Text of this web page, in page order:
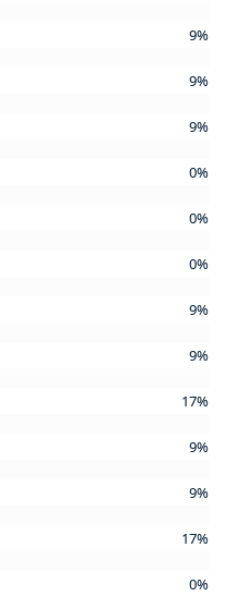
9%
9%
9%
0%
0%
0%
9%
9%
17%
9%
9%
17%
0%